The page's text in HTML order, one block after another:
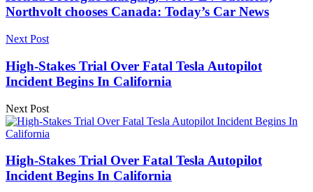
Northvolt chooses Canada: Today’s Car News
Next Post
High-Stakes Trial Over Fatal Tesla Autopilot
Incident Begins In California
Next Post
High-Stakes Trial Over Fatal Tesla Autopilot
Incident Begins In California